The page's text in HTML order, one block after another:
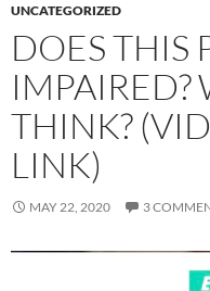
UNCATEGORIZED
DOES THIS
IMPAIRED?
THINK?
LINK)
MAY 22, 2020 3